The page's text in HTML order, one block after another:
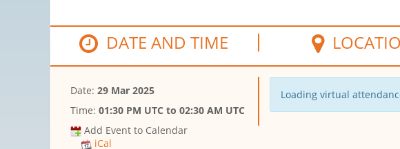
DATE AND TIME
Date: 29 Mar 2025
Time: 01:30 PM UTC to 02:30 AM UTC
Add Event to Calendar
iCal
Loading virtual